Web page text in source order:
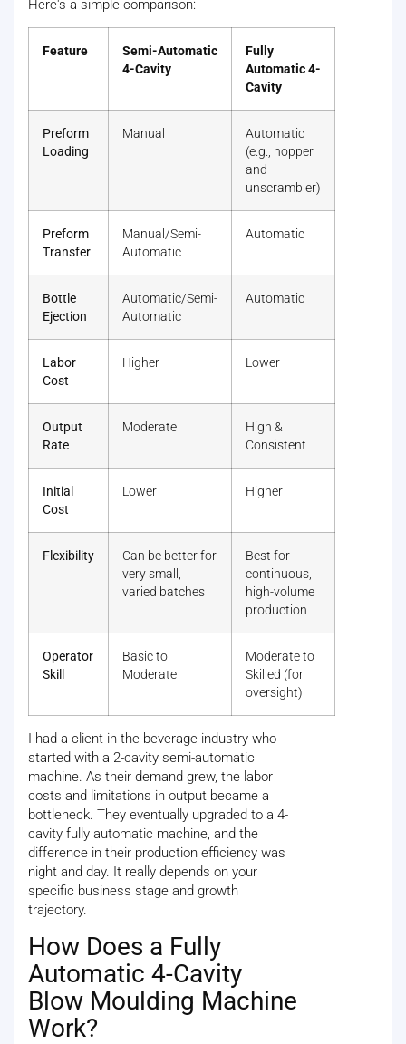
Here's a simple comparison:
Feature
Semi-Automatic
4-Cavity
Fully
Automatic 4-
Cavity
Preform
Loading
Manual
Automatic
(e.g., hopper
and
unscrambler)
Preform
Transfer
Manual/Semi-
Automatic
Automatic
Bottle
Ejection
Automatic/Semi-
Automatic
Automatic
Labor
Cost
Higher Lower
Output
Rate
Moderate
High &
Consistent
Initial
Cost
Lower Higher
Flexibility
Can be better for
very small,
varied batches
Best for
continuous,
high-volume
production
Operator
Skill
Basic to
Moderate
Moderate to
Skilled (for
oversight)
I had a client in the beverage industry who
started with a 2-cavity semi-automatic
machine. As their demand grew, the labor
costs and limitations in output became a
bottleneck. They eventually upgraded to a 4-
cavity fully automatic machine, and the
difference in their production efficiency was
night and day. It really depends on your
specific business stage and growth
trajectory.
How Does a Fully
Automatic 4-Cavity
Blow Moulding Machine
Work?